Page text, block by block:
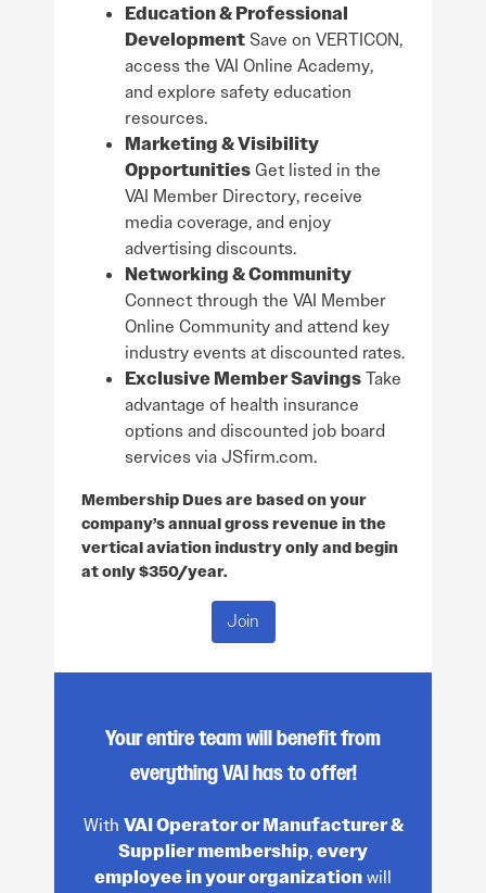
Education & Professional
Development Save on VERTICON,
access the VAI Online Academy,
and explore safety education
resources.
Marketing & Visibility
OpportunitiesGet listed in the
VAI Member Directory, receive
media coverage, and enjoy
advertising discounts.
Networking & Community
Connect through the VAI Member
Online Community and attend key
industry events at discounted rates.
Exclusive Member SavingsTake
advantage of health insurance
options and discounted job board
services via JSfirm.com.
Membership Dues are based on your
company’s annual gross revenue in the
vertical aviation industry only and begin
at only $350/year.
Join
Your entire team will benefit from
everything VAI has to offer!
With VAI Operator or Manufacturer &
Supplier membership,every
employee in your organizationwill